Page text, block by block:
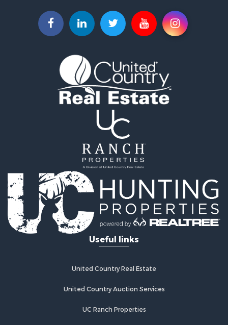
Ranches for Sale
Recreational Property for Sale
Hunting for Sale
Sustainable for Sale
Recreational Property for Sale
Commercial Property for Sale
Investment & Income for Sale
Home in Town for Sale
Investment & Income for Sale
Retirement & Active Adult for Sale
Fishing for Sale
Investment & Income for Sale
Land for Sale
Businesses for Sale
Commercial Property for Sale
Investment & Income for Sale
Recreational Property for Sale
Useful links
United Country Real Estate
United Country Auction Services
UC Ranch Properties